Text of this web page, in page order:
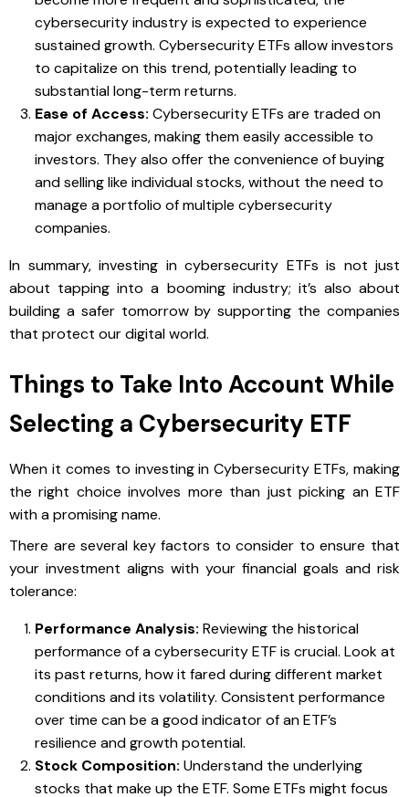
cybersecurity industry is expected to experience
sustained growth. Cybersecurity ETFs allow investors
to capitalize on this trend, potentially leading to
substantial long-term returns.
Ease of Access: Cybersecurity ETFs are traded on
major exchanges, making them easily accessible to
investors. They also offer the convenience of buying
and selling like individual stocks, without the need to
manage a portfolio of multiple cybersecurity
companies.
In summary, investing in cybersecurity ETFs is not just
about tapping into a booming industry; it’s also about
building a safer tomorrow by supporting the companies
that protect our digital world.
Things to Take Into Account While
Selecting a Cybersecurity ETF
When it comes to investing in Cybersecurity ETFs, making
the right choice involves more than just picking an ETF
with a promising name.
There are several key factors to consider to ensure that
your investment aligns with your financial goals and risk
tolerance:
Performance Analysis: Reviewing the historical
performance of a cybersecurity ETF is crucial. Look at
its past returns, how it fared during different market
conditions and its volatility. Consistent performance
over time can be a good indicator of an ETF’s
resilience and growth potential.
Stock Composition: Understand the underlying
stocks that make up the ETF. Some ETFs might focus